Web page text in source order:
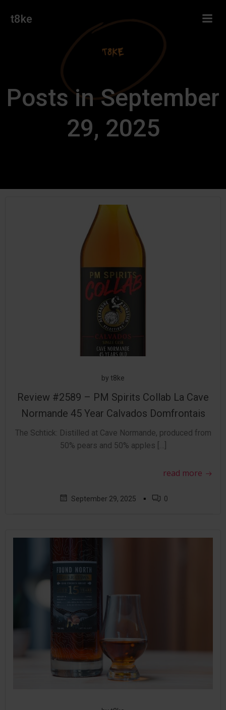
t8ke
Posts in September
29, 2025
by t8ke
Review #2589 – PM Spirits Collab La Cave
Normande 45 Year Calvados Domfrontais
The Schtick: Distilled at Cave Normande, produced from
50% pears and 50% apples […]
read more
September 29, 2025 ▪ 0